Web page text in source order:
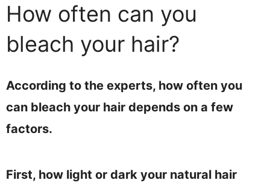
How often can you
bleach your hair?
According to the experts, how often you
can bleach your hair depends on a few
factors.
First, how light or dark your natural hair